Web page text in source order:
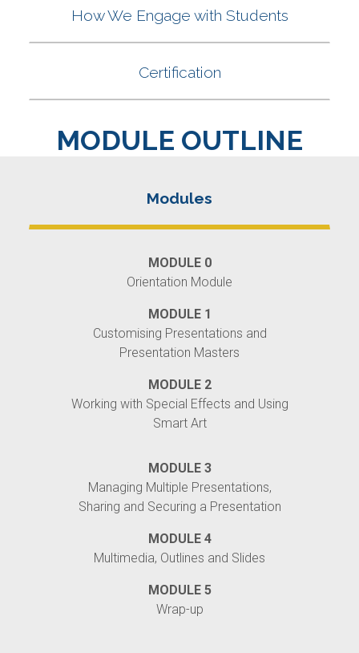
MODULE OUTLINE
MODULE 0
Orientation Module
MODULE 1
Customising Presentations and
Presentation Masters
MODULE 2
Working with Special Effects and Using
Smart Art
MODULE 3
Managing Multiple Presentations,
Sharing and Securing a Presentation
MODULE 4
Multimedia, Outlines and Slides
MODULE 5
Wrap-up